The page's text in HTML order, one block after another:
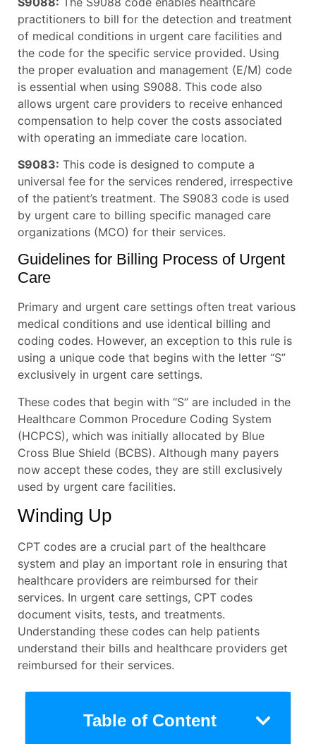
practitioners to bill for the detection and treatment
of medical conditions in urgent care facilities and
the code for the specific service provided. Using
the proper evaluation and management (E/M) code
is essential when using S9088. This code also
allows urgent care providers to receive enhanced
compensation to help cover the costs associated
with operating an immediate care location.
S9083: This code is designed to compute a
universal fee for the services rendered, irrespective
of the patient’s treatment. The S9083 code is used
by urgent care to billing specific managed care
organizations (MCO) for their services.
Guidelines for Billing Process of Urgent
Care
Primary and urgent care settings often treat various
medical conditions and use identical billing and
coding codes. However, an exception to this rule is
using a unique code that begins with the letter “S”
exclusively in urgent care settings.
These codes that begin with “S” are included in the
Healthcare Common Procedure Coding System
(HCPCS), which was initially allocated by Blue
Cross Blue Shield (BCBS). Although many payers
now accept these codes, they are still exclusively
used by urgent care facilities.
Winding Up
CPT codes are a crucial part of the healthcare
system and play an important role in ensuring that
healthcare providers are reimbursed for their
services. In urgent care settings, CPT codes
document visits, tests, and treatments.
Understanding these codes can help patients
understand their bills and healthcare providers get
reimbursed for their services.
Table of Content